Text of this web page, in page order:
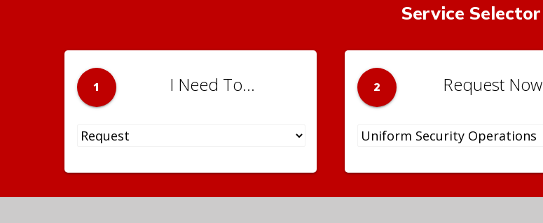
Service Selector
1 I Need To... 2 Request Now